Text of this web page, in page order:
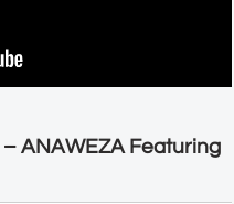
– ANAWEZA Featuring